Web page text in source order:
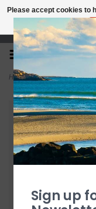
Home>O'Neill Leanne
Please accept cookies to
Sign up